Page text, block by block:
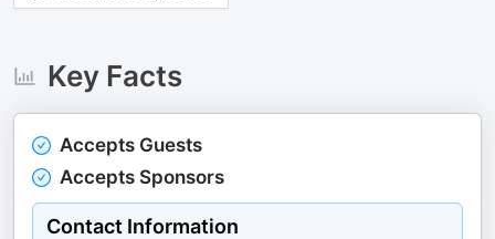
Key Facts
Accepts Guests
Accepts Sponsors
Contact Information